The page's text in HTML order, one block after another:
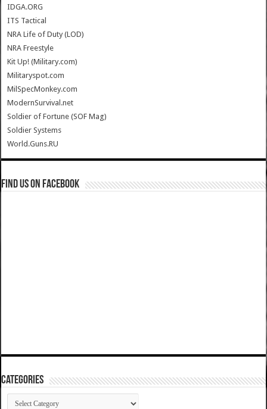
IDGA.ORG
ITS Tactical
NRA Life of Duty (LOD)
NRA Freestyle
Kit Up! (Military.com)
Militaryspot.com
MilSpecMonkey.com
ModernSurvival.net
Soldier of Fortune (SOF Mag)
Soldier Systems
World.Guns.RU
Find us on Facebook
Categories
Categories